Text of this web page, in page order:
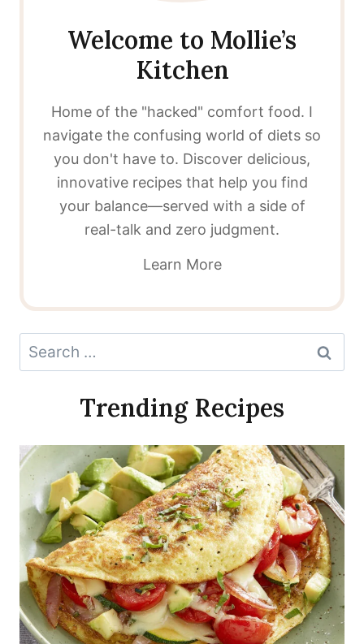
Welcome to Mollie’s
Kitchen
Home of the "hacked" comfort food. I
navigate the confusing world of diets so
you don't have to. Discover delicious,
innovative recipes that help you find
your balance—served with a side of
real-talk and zero judgment.
Learn More
Search
for:
Trending Recipes